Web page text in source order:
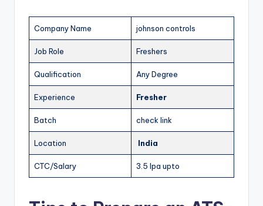
Company Name johnson controls
Job Role Freshers
Qualification Any Degree
Experience Fresher
Batch check link
Location India
CTC/Salary 3.5 lpa upto